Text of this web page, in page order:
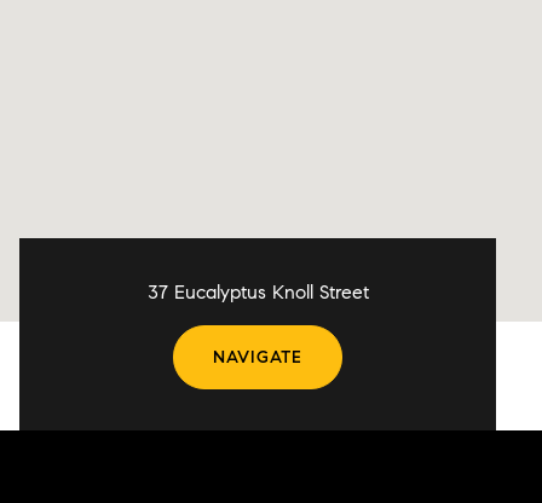
37 Eucalyptus Knoll Street
NAVIGATE